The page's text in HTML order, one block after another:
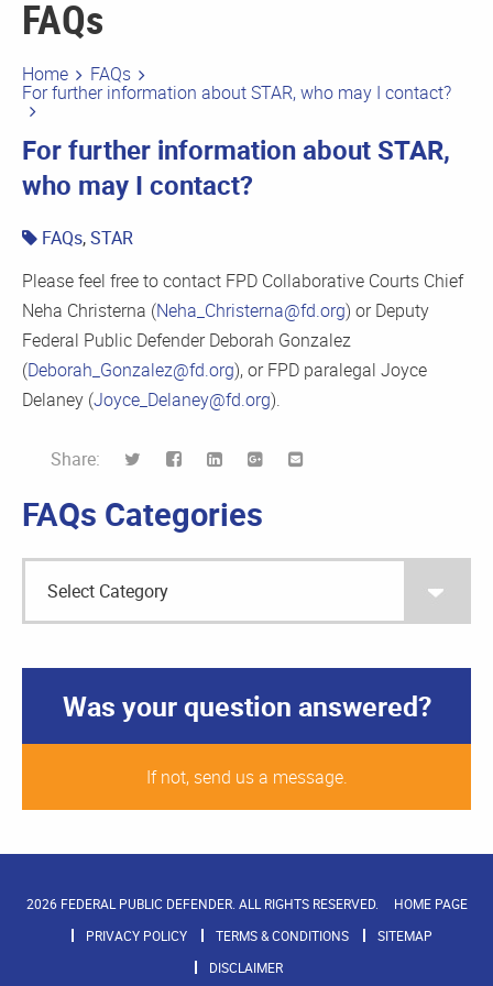
FAQs
Home FAQs
For further information about STAR, who may I contact?
For further information about STAR,
who may I contact?
FAQs,STAR
Please feel free to contact FPD Collaborative Courts Chief
Neha Christerna (Neha_Christerna@fd.org) or Deputy
Federal Public Defender Deborah Gonzalez
(Deborah_Gonzalez@fd.org), or FPD paralegal Joyce
Delaney (Joyce_Delaney@fd.org).
Share:
FAQs Categories
Was your question answered?
If not, send us a message.
2026 FEDERAL PUBLIC DEFENDER. ALL RIGHTS RESERVED.
HOME PAGE
PRIVACY POLICY
TERMS & CONDITIONS
SITEMAP
DISCLAIMER